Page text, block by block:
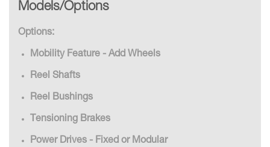
Models/Options
Options:
Mobility Feature - Add Wheels
Reel Shafts
Reel Bushings
Tensioning Brakes
Power Drives - Fixed or Modular